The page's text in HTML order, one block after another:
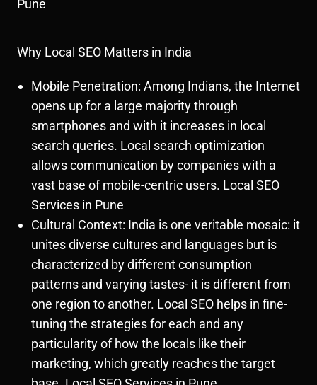
Pune
Why Local SEO Matters in India
Mobile Penetration: Among Indians, the Internet
opens up for a large majority through
smartphones and with it increases in local
search queries. Local search optimization
allows communication by companies with a
vast base of mobile-centric users. Local SEO
Services in Pune
Cultural Context: India is one veritable mosaic: it
unites diverse cultures and languages but is
characterized by different consumption
patterns and varying tastes- it is different from
one region to another. Local SEO helps in fine-
tuning the strategies for each and any
particularity of how the locals like their
marketing, which greatly reaches the target